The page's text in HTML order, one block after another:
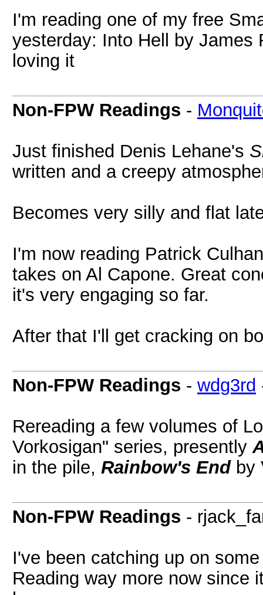
I'm reading one of my free
yesterday: Into Hell by James
loving it
Non-FPW Readings -
Just finished Denis Lehane's
written and a creepy
Becomes very silly and flat
I'm now reading Patrick
takes on Al Capone. Great
it's very engaging so far.
After that I'll get cracking on
Non-FPW Readings - wdg3rd
Rereading a few volumes of
Vorkosigan" series, presently
in the pile, Rainbow's Endby
Non-FPW Readings -
I've been catching up on
Reading way more now since